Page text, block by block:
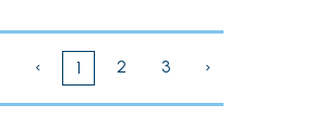
‹ 1 2 3 ›